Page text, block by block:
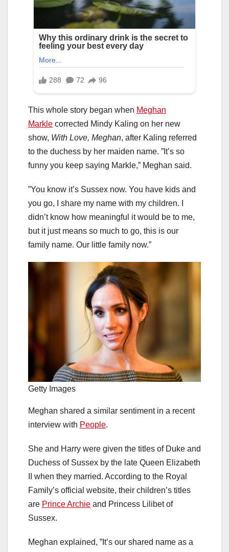
This whole story began when Meghan
Markle corrected Mindy Kaling on her new
show, With Love, Meghan, after Kaling referred
to the duchess by her maiden name. ”It’s so
funny you keep saying Markle,” Meghan said.
”You know it’s Sussex now. You have kids and
you go, I share my name with my children. I
didn’t know how meaningful it would be to me,
but it just means so much to go, this is our
family name. Our little family now.”
Getty Images
Meghan shared a similar sentiment in a recent
interview with People.
She and Harry were given the titles of Duke and
Duchess of Sussex by the late Queen Elizabeth
II when they married. According to the Royal
Family’s official website, their children’s titles
are Prince Archie and Princess Lilibet of
Sussex.
Meghan explained, ”It’s our shared name as a